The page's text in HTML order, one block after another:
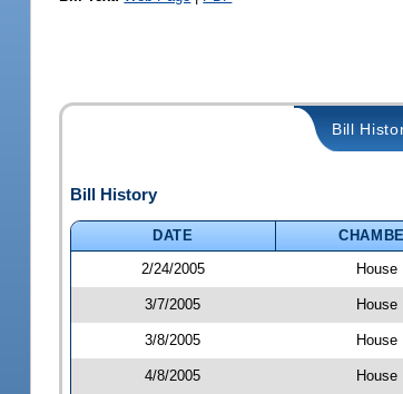
Bill
Bill History
DATE
2/24/2005
House
3/7/2005 House
3/8/2005 House
4/8/2005 House